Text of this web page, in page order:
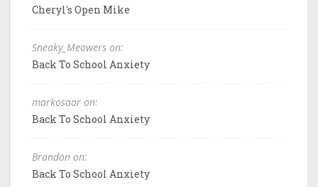
Cheryl's Open Mike
Sneaky_Meowers on:
Back To School Anxiety
markosaar on:
Back To School Anxiety
Brandon on:
Back To School Anxiety